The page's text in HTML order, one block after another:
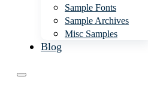
Sample Fonts
Sample Archives
Misc Samples
Blog